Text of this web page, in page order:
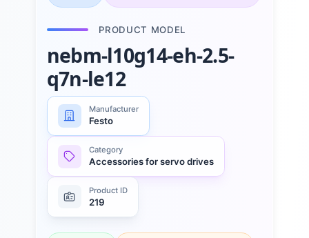
PRODUCT MODEL
nebm-l10g14-eh-2.5-
q7n-le12
Manufacturer
Festo
Category
Accessories for servo drives
Product ID
219